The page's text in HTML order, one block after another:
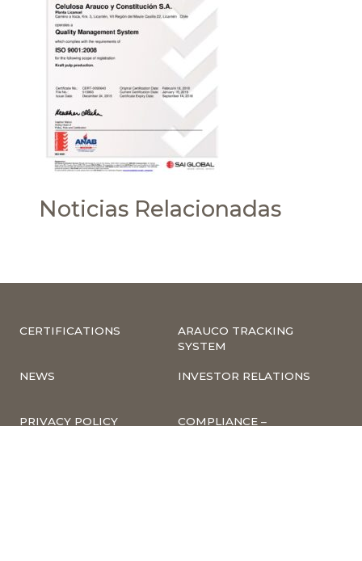
Noticias Relacionadas
CERTIFICATIONS
ARAUCO TRACKING
SYSTEM
NEWS INVESTOR RELATIONS
PRIVACY POLICY
COMPLIANCE –